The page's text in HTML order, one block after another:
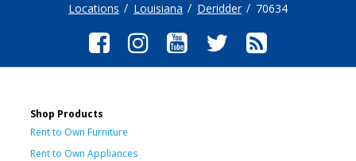
Locations Louisiana Deridder 70634
Shop Products
Rent to Own Furniture
Rent to Own Appliances